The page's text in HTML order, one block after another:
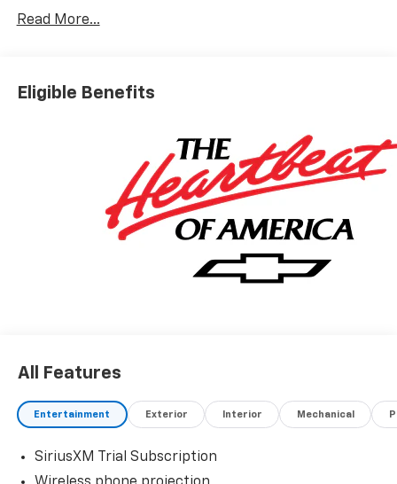
taxes, any finance charges, any dealer document
Read More...
Eligible Benefits
All Features
Entertainment Exterior Interior Mechanical
SiriusXM Trial Subscription